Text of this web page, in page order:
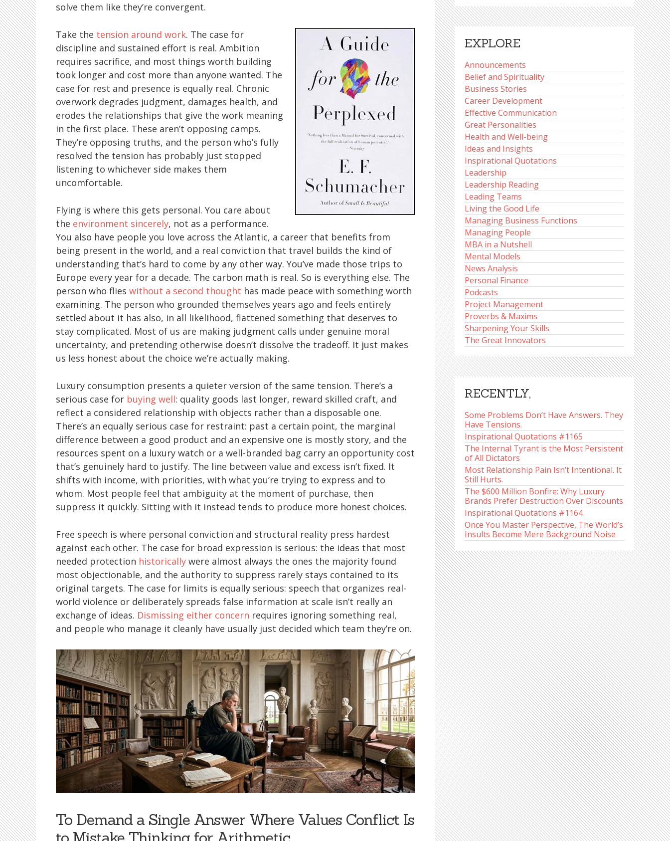
solve them like they’re convergent.
Take the tension around work. The case for
discipline and sustained effort is real. Ambition
requires sacrifice, and most things worth building
took longer and cost more than anyone wanted. The
case for rest and presence is equally real. Chronic
overwork degrades judgment, damages health, and
erodes the relationships that give the work meaning
in the first place. These aren’t opposing camps.
They’re opposing truths, and the person who’s fully
resolved the tension has probably just stopped
listening to whichever side makes them
uncomfortable.
Flying is where this gets personal. You care about
the environment sincerely, not as a performance.
You also have people you love across the Atlantic, a career that benefits from
being present in the world, and a real conviction that travel builds the kind of
understanding that’s hard to come by any other way. You’ve made those trips to
Europe every year for a decade. The carbon math is real. So is everything else. The
person who flies without a second thought has made peace with something worth
examining. The person who grounded themselves years ago and feels entirely
settled about it has also, in all likelihood, flattened something that deserves to
stay complicated. Most of us are making judgment calls under genuine moral
uncertainty, and pretending otherwise doesn’t dissolve the tradeoff. It just makes
us less honest about the choice we’re actually making.
Luxury consumption presents a quieter version of the same tension. There’s a
serious case for buying well: quality goods last longer, reward skilled craft, and
reflect a considered relationship with objects rather than a disposable one.
There’s an equally serious case for restraint: past a certain point, the marginal
difference between a good product and an expensive one is mostly story, and the
resources spent on a luxury watch or a well-branded bag carry an opportunity cost
that’s genuinely hard to justify. The line between value and excess isn’t fixed. It
shifts with income, with priorities, with what you’re trying to express and to
whom. Most people feel that ambiguity at the moment of purchase, then
suppress it quickly. Sitting with it instead tends to produce more honest choices.
Free speech is where personal conviction and structural reality press hardest
against each other. The case for broad expression is serious: the ideas that most
needed protection historically were almost always the ones the majority found
most objectionable, and the authority to suppress rarely stays contained to its
original targets. The case for limits is equally serious: speech that organizes real-
world violence or deliberately spreads false information at scale isn’t really an
exchange of ideas. Dismissing either concern requires ignoring something real,
and people who manage it cleanly have usually just decided which team they’re on.
To Demand a Single Answer Where Values Conflict Is
EXPLORE
Announcements
Belief and Spirituality
Business Stories
Career Development
Effective Communication
Great Personalities
Health and Well-being
Ideas and Insights
Inspirational Quotations
Leadership
Leadership Reading
Leading Teams
Living the Good Life
Managing Business Functions
Managing People
MBA in a Nutshell
Mental Models
News Analysis
Personal Finance
Podcasts
Project Management
Proverbs & Maxims
Sharpening Your Skills
The Great Innovators
RECENTLY,
Some Problems Don’t Have Answers. They
Have Tensions.
Inspirational Quotations #1165
The Internal Tyrant is the Most Persistent
of All Dictators
Most Relationship Pain Isn’t Intentional. It
Still Hurts.
The $600 Million Bonfire: Why Luxury
Brands Prefer Destruction Over Discounts
Inspirational Quotations #1164
Once You Master Perspective, The World’s
Insults Become Mere Background Noise